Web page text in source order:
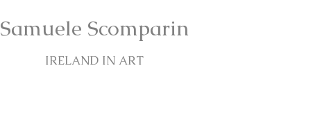
Samuele Scomparin
IRELAND IN ART